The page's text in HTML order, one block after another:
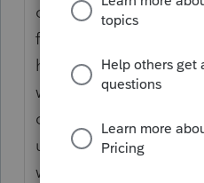
opposed to program
from your post), you
homebase
work, try just copying
drive, and then to the
using a backup /
way I have done it,